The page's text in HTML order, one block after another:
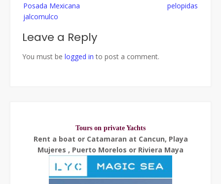
Posada Mexicana
jalcomulco
pelopidas
Leave a Reply
You must be logged in to post a comment.
Tours on private Yachts
Rent a boat or Catamaran at Cancun, Playa
Mujeres , Puerto Morelos or Riviera Maya